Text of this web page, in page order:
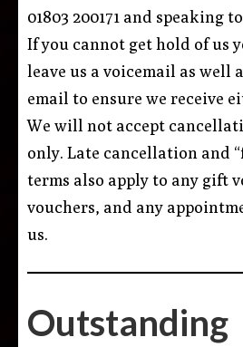
01803 200171 and speaking
If you cannot get hold of us
leave us a voicemail as well
email to ensure we receive
We will not accept
only. Late cancellation and
terms also apply to any gift
vouchers, and any
us.
Outstanding